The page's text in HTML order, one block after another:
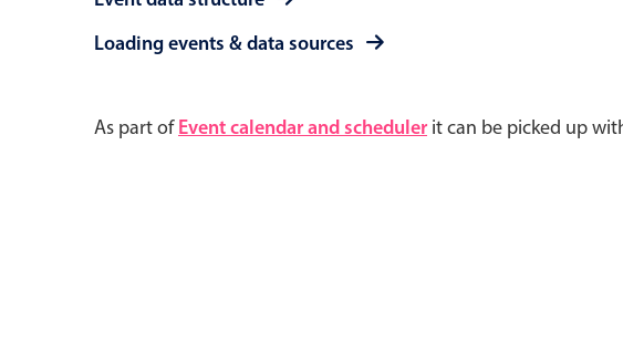
Loading events & data sources
As part ofEvent calendar and scheduler it can be picked up